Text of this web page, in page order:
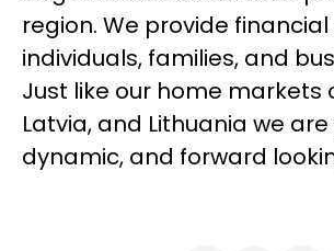
region. We provide
individuals, families, and
Just like our home markets
Latvia, and Lithuania we
dynamic, and forward